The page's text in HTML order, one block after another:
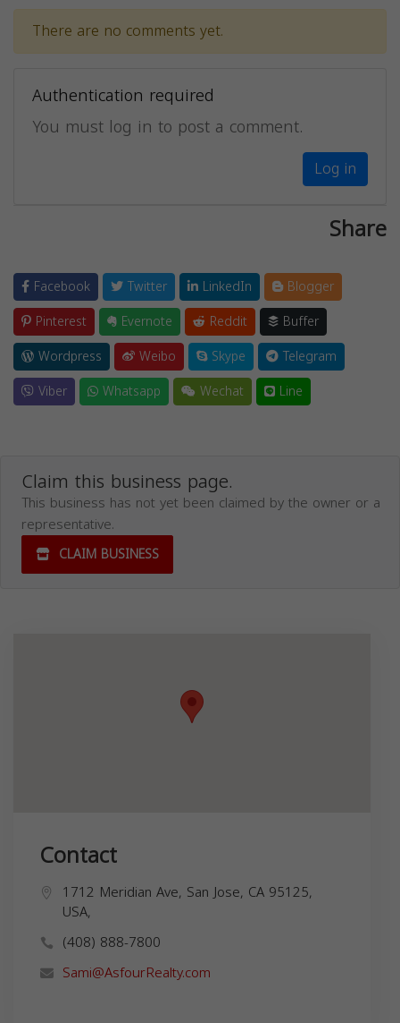
There are no comments yet.
Authentication required
You must log in to post a comment.
Log in
Share
Facebook Twitter LinkedIn
Blogger
Pinterest
Evernote Reddit
Buffer
Wordpress
Weibo Skype
Telegram
Viber
Whatsapp Wechat Line
Claim this business page.
This business has not yet been claimed by the owner or a
representative.
CLAIM BUSINESS
Contact
1712 Meridian Ave, San Jose, CA 95125,
USA,
(408) 888-7800
Sami@AsfourRealty.com